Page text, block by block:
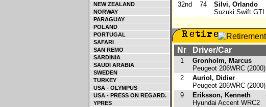
NEW ZEALAND
NORWAY
PARAGUAY
POLAND
PORTUGAL
SAFARI
SAN REMO
SARDINIA
SAUDI ARABIA
SWEDEN
TURKEY
USA - OLYMPUS
USA - PRESS ON REGARD.
YPRES
32nd 74
Silvi, Orlando
Suzuki Swift GTI
Nr Driver/Car
1
Gronholm, Marcus
Peugeot 206WRC (2000)
2
Auriol, Didier
Peugeot 206WRC (2000)
9
Eriksson, Kenneth
Hyundai Accent WRC2